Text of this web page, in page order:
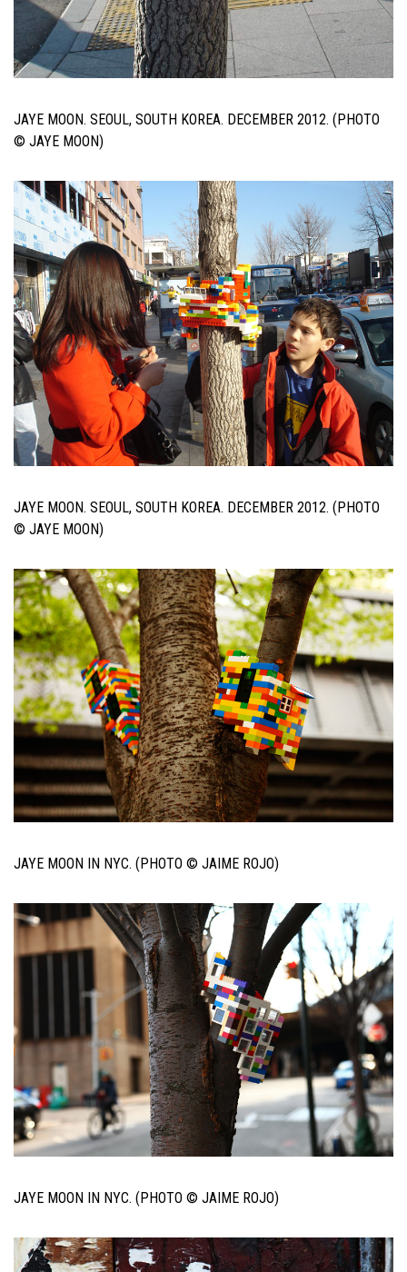
JAYE MOON. SEOUL, SOUTH KOREA. DECEMBER 2012. (PHOTO
© JAYE MOON)
JAYE MOON. SEOUL, SOUTH KOREA. DECEMBER 2012. (PHOTO
© JAYE MOON)
JAYE MOON IN NYC. (PHOTO © JAIME ROJO)
JAYE MOON IN NYC. (PHOTO © JAIME ROJO)